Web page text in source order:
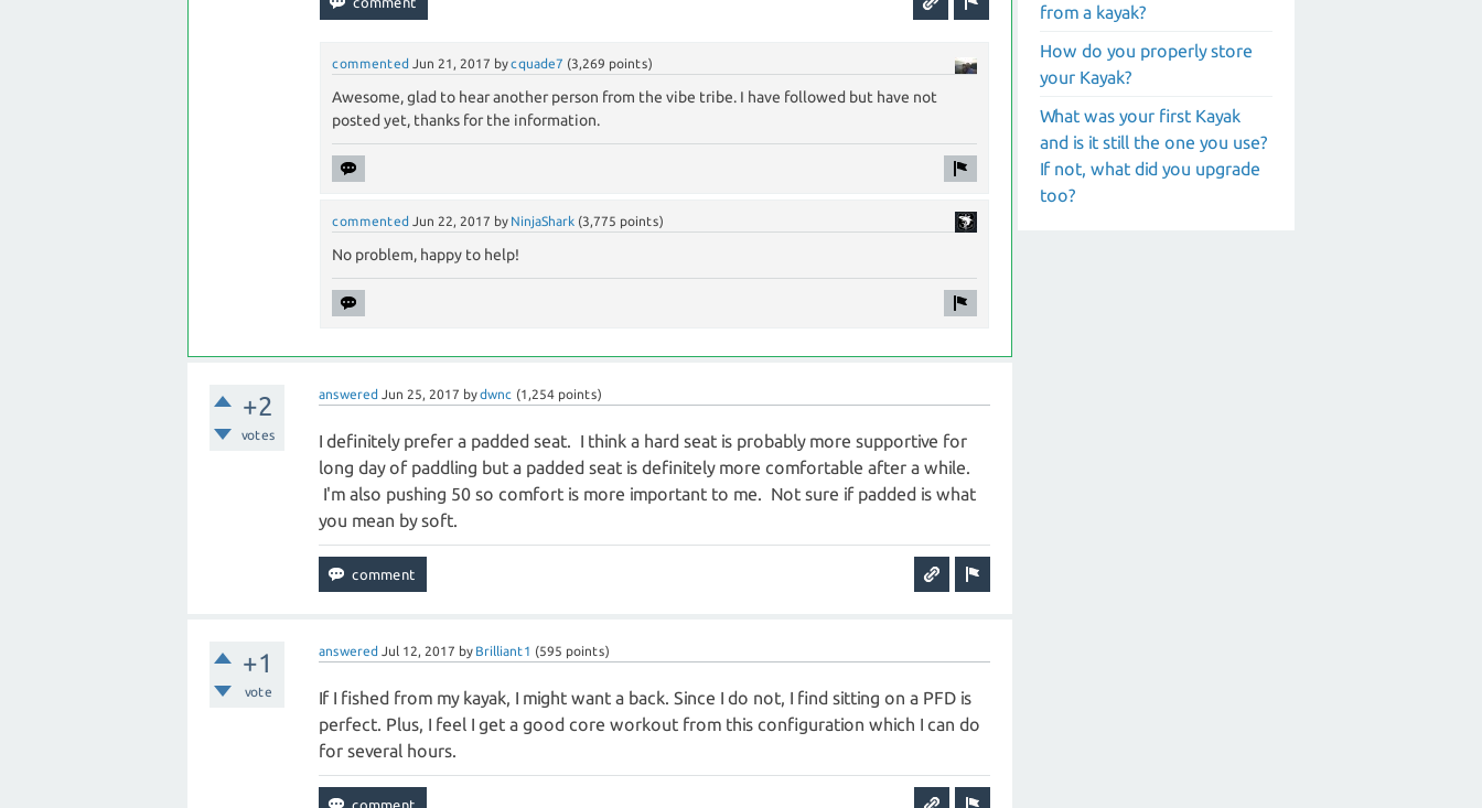
commented Jun 21, 2017 bycquade7 (3,269 points)
Awesome, glad to hear another person from the vibe tribe. I have followed but have not
posted yet, thanks for the information.
commented Jun 22, 2017 by NinjaShark (3,775 points)
No problem, happy to help!
+2
votes
answered Jun 25, 2017 bydwnc (1,254 points)
I definitely prefer a padded seat. I think a hard seat is probably more supportive for
long day of paddling but a padded seat is definitely more comfortable after a while.
I'm also pushing 50 so comfort is more important to me. Not sure if padded is what
you mean by soft.
+1
vote
answered Jul 12, 2017 by Brilliant1 (595 points)
If I fished from my kayak, I might want a back. Since I do not, I find sitting on a PFD is
perfect. Plus, I feel I get a good core workout from this configuration which I can do
for several hours.
from a kayak?
How do you properly store
your Kayak?
What was your first Kayak
and is it still the one you use?
If not, what did you upgrade
too?